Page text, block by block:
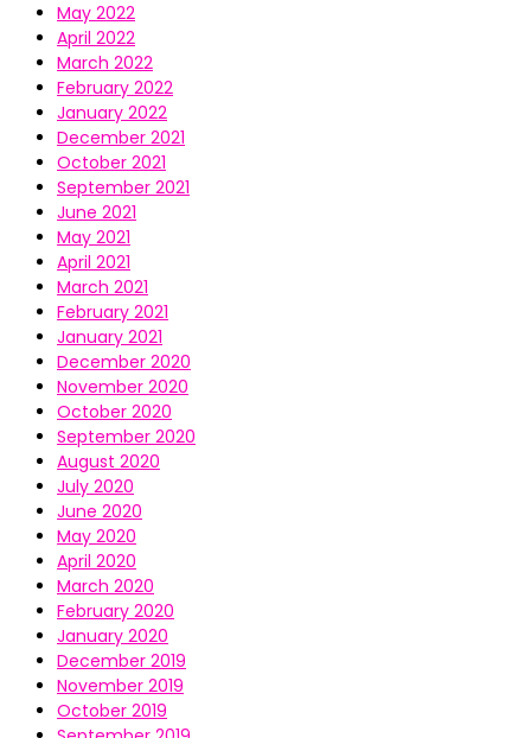
May 2022
April 2022
March 2022
February 2022
January 2022
December 2021
October 2021
September 2021
June 2021
May 2021
April 2021
March 2021
February 2021
January 2021
December 2020
November 2020
October 2020
September 2020
August 2020
July 2020
June 2020
May 2020
April 2020
March 2020
February 2020
January 2020
December 2019
November 2019
October 2019